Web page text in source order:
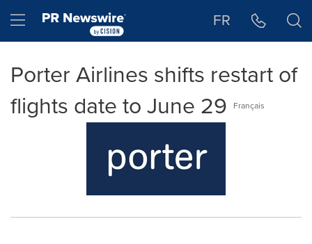
Hamburger menu FR
Porter Airlines shifts restart of
flights date to June 29
Français